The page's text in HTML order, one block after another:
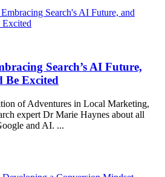
Search’s AI Future,
Be Excited
of Adventures in Local Marketing,
expert Dr Marie Haynes about all
and AI. ...